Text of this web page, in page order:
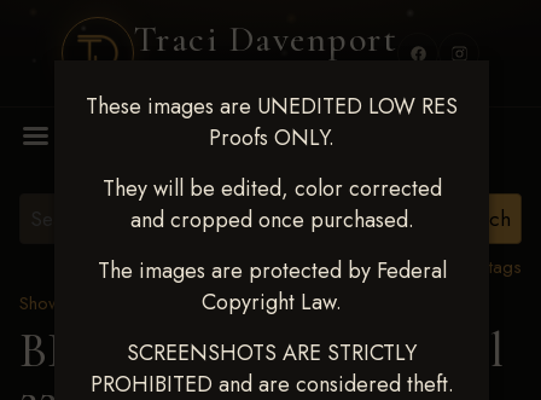
Traci Davenport
These images are UNEDITED LOW RES
Proofs ONLY.
They will be edited, color corrected
and cropped once purchased.
The images are protected by Federal
Copyright Law.
SCREENSHOTS ARE STRICTLY
PROHIBITED and are considered theft.
View all tags
Show Proofs
2025 Events
BBR WORLD 2025 April